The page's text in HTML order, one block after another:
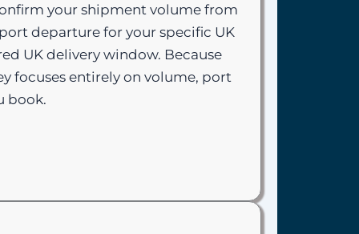
your shipment volume from
departure for your specific UK
UK delivery window. Because
focuses entirely on volume, port
book.